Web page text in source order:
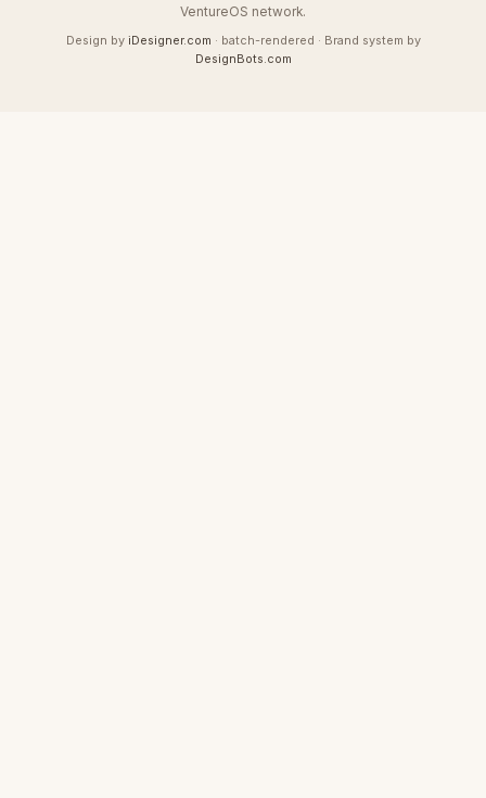
VentureOS network.
Design by iDesigner.com · batch-rendered · Brand system by
DesignBots.com